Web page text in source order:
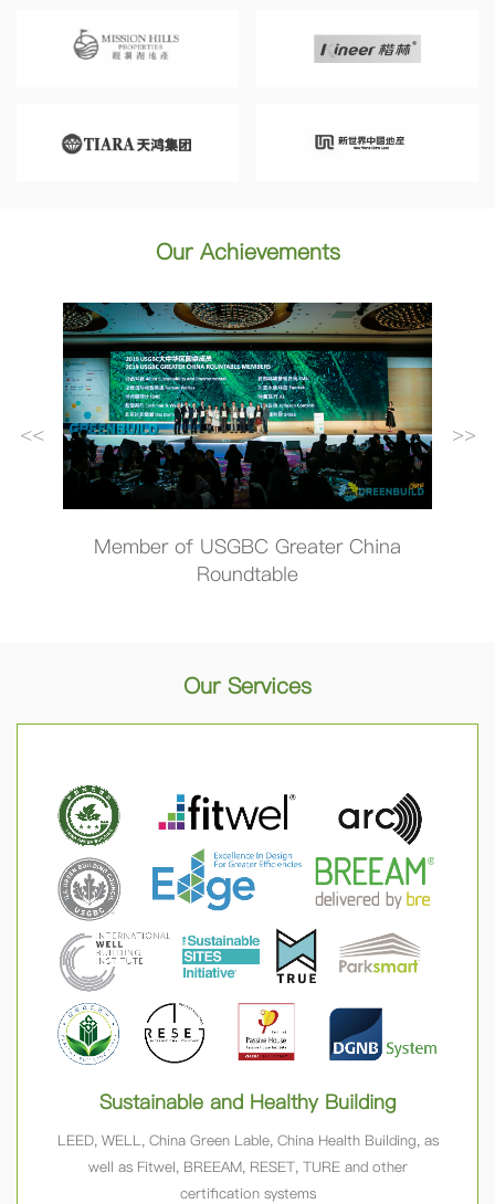
Our Achievements
Member of the US Green Building
Council (USGBC)
>>
<<
Our Services
Sustainable and Healthy Building
LEED, WELL, China Green Lable, China Health Building, as
well as Fitwel, BREEAM, RESET, TURE and other
certification systems